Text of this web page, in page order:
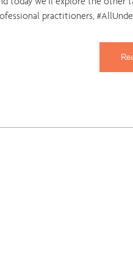
practitioners,